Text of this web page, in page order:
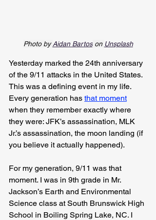
Photo by Aidan Bartos on Unsplash
Yesterday marked the 24th anniversary
of the 9/11 attacks in the United States.
This was a defining event in my life.
Every generation has that moment
when they remember exactly where
they were: JFK’s assassination, MLK
Jr.’s assassination, the moon landing (if
you believe it actually happened).
For my generation, 9/11 was that
moment. I was in 9th grade in Mr.
Jackson’s Earth and Environmental
Science class at South Brunswick High
School in Boiling Spring Lake, NC. I